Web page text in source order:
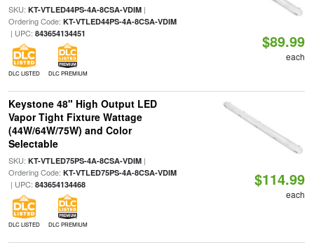
SKU: KT-VTLED44PS-4A-8CSA-VDIM|
Ordering Code: KT-VTLED44PS-4A-8CSA-VDIM
| UPC: 843654134451
DLC LISTED DLC PREMIUM
$89.99
each
Keystone 48" High Output LED
Vapor Tight Fixture Wattage
(44W/64W/75W) and Color
Selectable
SKU: KT-VTLED75PS-4A-8CSA-VDIM|
Ordering Code: KT-VTLED75PS-4A-8CSA-VDIM
| UPC: 843654134468
DLC LISTED DLC PREMIUM
$114.99
each